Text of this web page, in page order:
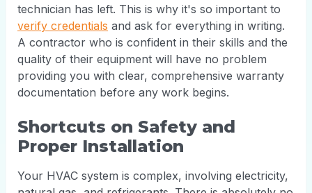
technician has left. This is why it's so important to
verify credentials and ask for everything in writing.
A contractor who is confident in their skills and the
quality of their equipment will have no problem
providing you with clear, comprehensive warranty
documentation before any work begins.
Shortcuts on Safety and
Proper Installation
Your HVAC system is complex, involving electricity,